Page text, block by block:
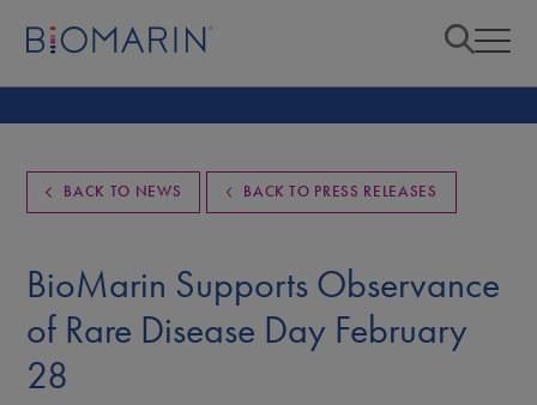
BACK TO NEWS BACK TO PRESS RELEASES
BioMarin Supports Observance
of Rare Disease Day February
28